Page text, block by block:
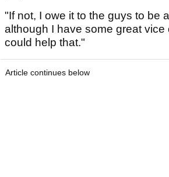
"If not, I owe it to the guys to be
although I have some great vice
could help that."
Article continues below